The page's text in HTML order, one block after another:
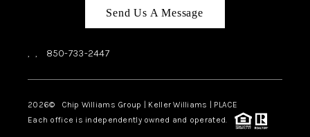
Send Us A Message
, , 850-733-2447
2026© Chip Williams Group | Keller Williams | PLACE
Each office is independently owned and operated.